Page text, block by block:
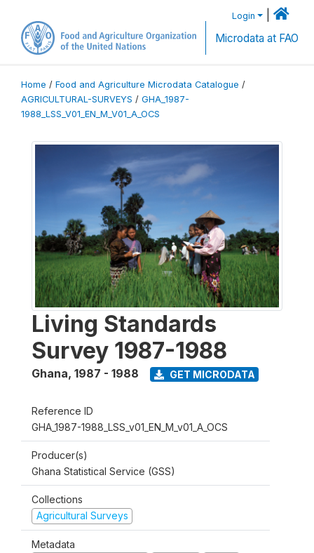
Login
Microdata at FAO
Home / Food and Agriculture Microdata Catalogue /
AGRICULTURAL-SURVEYS / GHA_1987-
1988_LSS_V01_EN_M_V01_A_OCS
Living Standards
Survey 1987-1988
Ghana, 1987 - 1988 GET MICRODATA
Reference ID
GHA_1987-1988_LSS_v01_EN_M_v01_A_OCS
Producer(s)
Ghana Statistical Service (GSS)
Collections
Agricultural Surveys
Metadata